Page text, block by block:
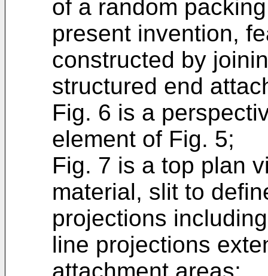
of a random
present invention,
constructed by
structured end
Fig. 6 is a
element of Fig. 5;
Fig. 7 is a top plan
material, slit to
projections
line projections